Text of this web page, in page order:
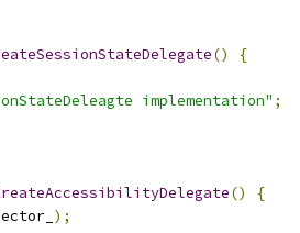
()
{
implementation" ;
()
{
);